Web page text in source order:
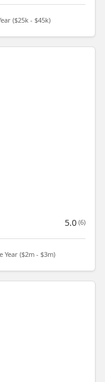
($25k - $45k)
5.0 (6)
($2m - $3m)